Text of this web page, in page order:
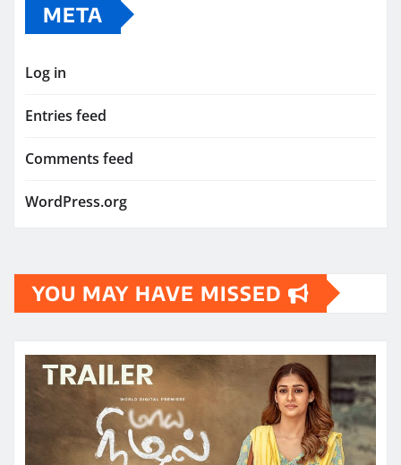
META
Log in
Entries feed
Comments feed
WordPress.org
YOU MAY HAVE MISSED